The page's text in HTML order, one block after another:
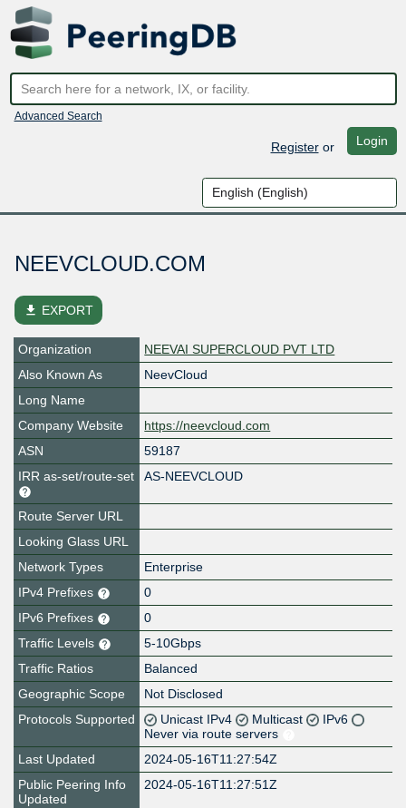
Advanced Search
Registeror Login
NEEVCLOUD.COM
file_download EXPORT
Organization
NEEVAI SUPERCLOUD PVT LTD
Also Known As
NeevCloud
Long Name
Company Website
https://neevcloud.com
ASN
59187
IRR as-set/route-set
AS-NEEVCLOUD
Route Server URL
Looking Glass URL
Network Types
Enterprise
IPv4 Prefixes
0
IPv6 Prefixes
0
Traffic Levels
5-10Gbps
Traffic Ratios
Balanced
Geographic Scope
Not Disclosed
Protocols Supported
Unicast IPv4 Multicast
IPv6
Never via route servers
Last Updated
2024-05-16T11:27:54Z
Public Peering Info
Updated
2024-05-16T11:27:51Z